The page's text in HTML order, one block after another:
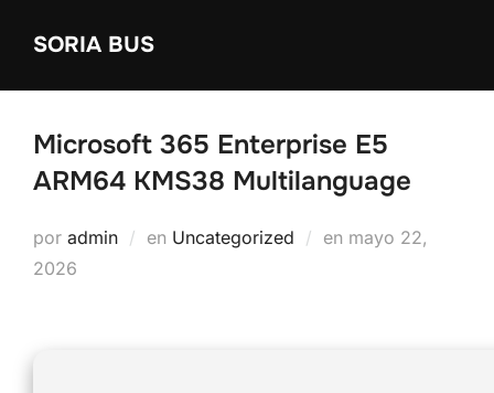
SORIA BUS
Microsoft 365 Enterprise E5
ARM64 KMS38 Multilanguage
por admin en Uncategorized en Publicado
mayo 22,
2026